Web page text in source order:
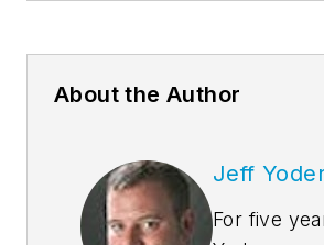
About the Author
Jeff
For five